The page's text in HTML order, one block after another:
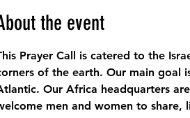
the event
Prayer Call is catered to the
of the earth. Our main goal
Our Africa headquarters
men and women to share,